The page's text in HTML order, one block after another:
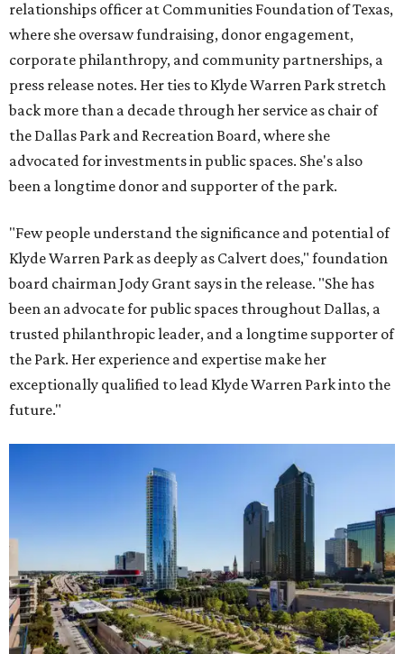
relationships officer at Communities Foundation of Texas,
where she oversaw fundraising, donor engagement,
corporate philanthropy, and community partnerships, a
press release notes. Her ties to Klyde Warren Park stretch
back more than a decade through her service as chair of
the Dallas Park and Recreation Board, where she
advocated for investments in public spaces. She's also
been a longtime donor and supporter of the park.
"Few people understand the significance and potential of
Klyde Warren Park as deeply as Calvert does," foundation
board chairman Jody Grant says in the release. "She has
been an advocate for public spaces throughout Dallas, a
trusted philanthropic leader, and a longtime supporter of
the Park. Her experience and expertise make her
exceptionally qualified to lead Klyde Warren Park into the
future."